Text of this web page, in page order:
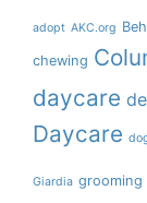
adopt AKC.org
chewing
daycare
Daycare
Giardia grooming